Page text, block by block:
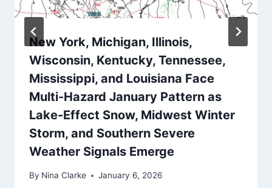
New York, Michigan, Illinois,
Wisconsin, Kentucky, Tennessee,
Mississippi, and Louisiana Face
Multi-Hazard January Pattern as
Lake-Effect Snow, Midwest Winter
Storm, and Southern Severe
Weather Signals Emerge
By Nina Clarke January 6, 2026